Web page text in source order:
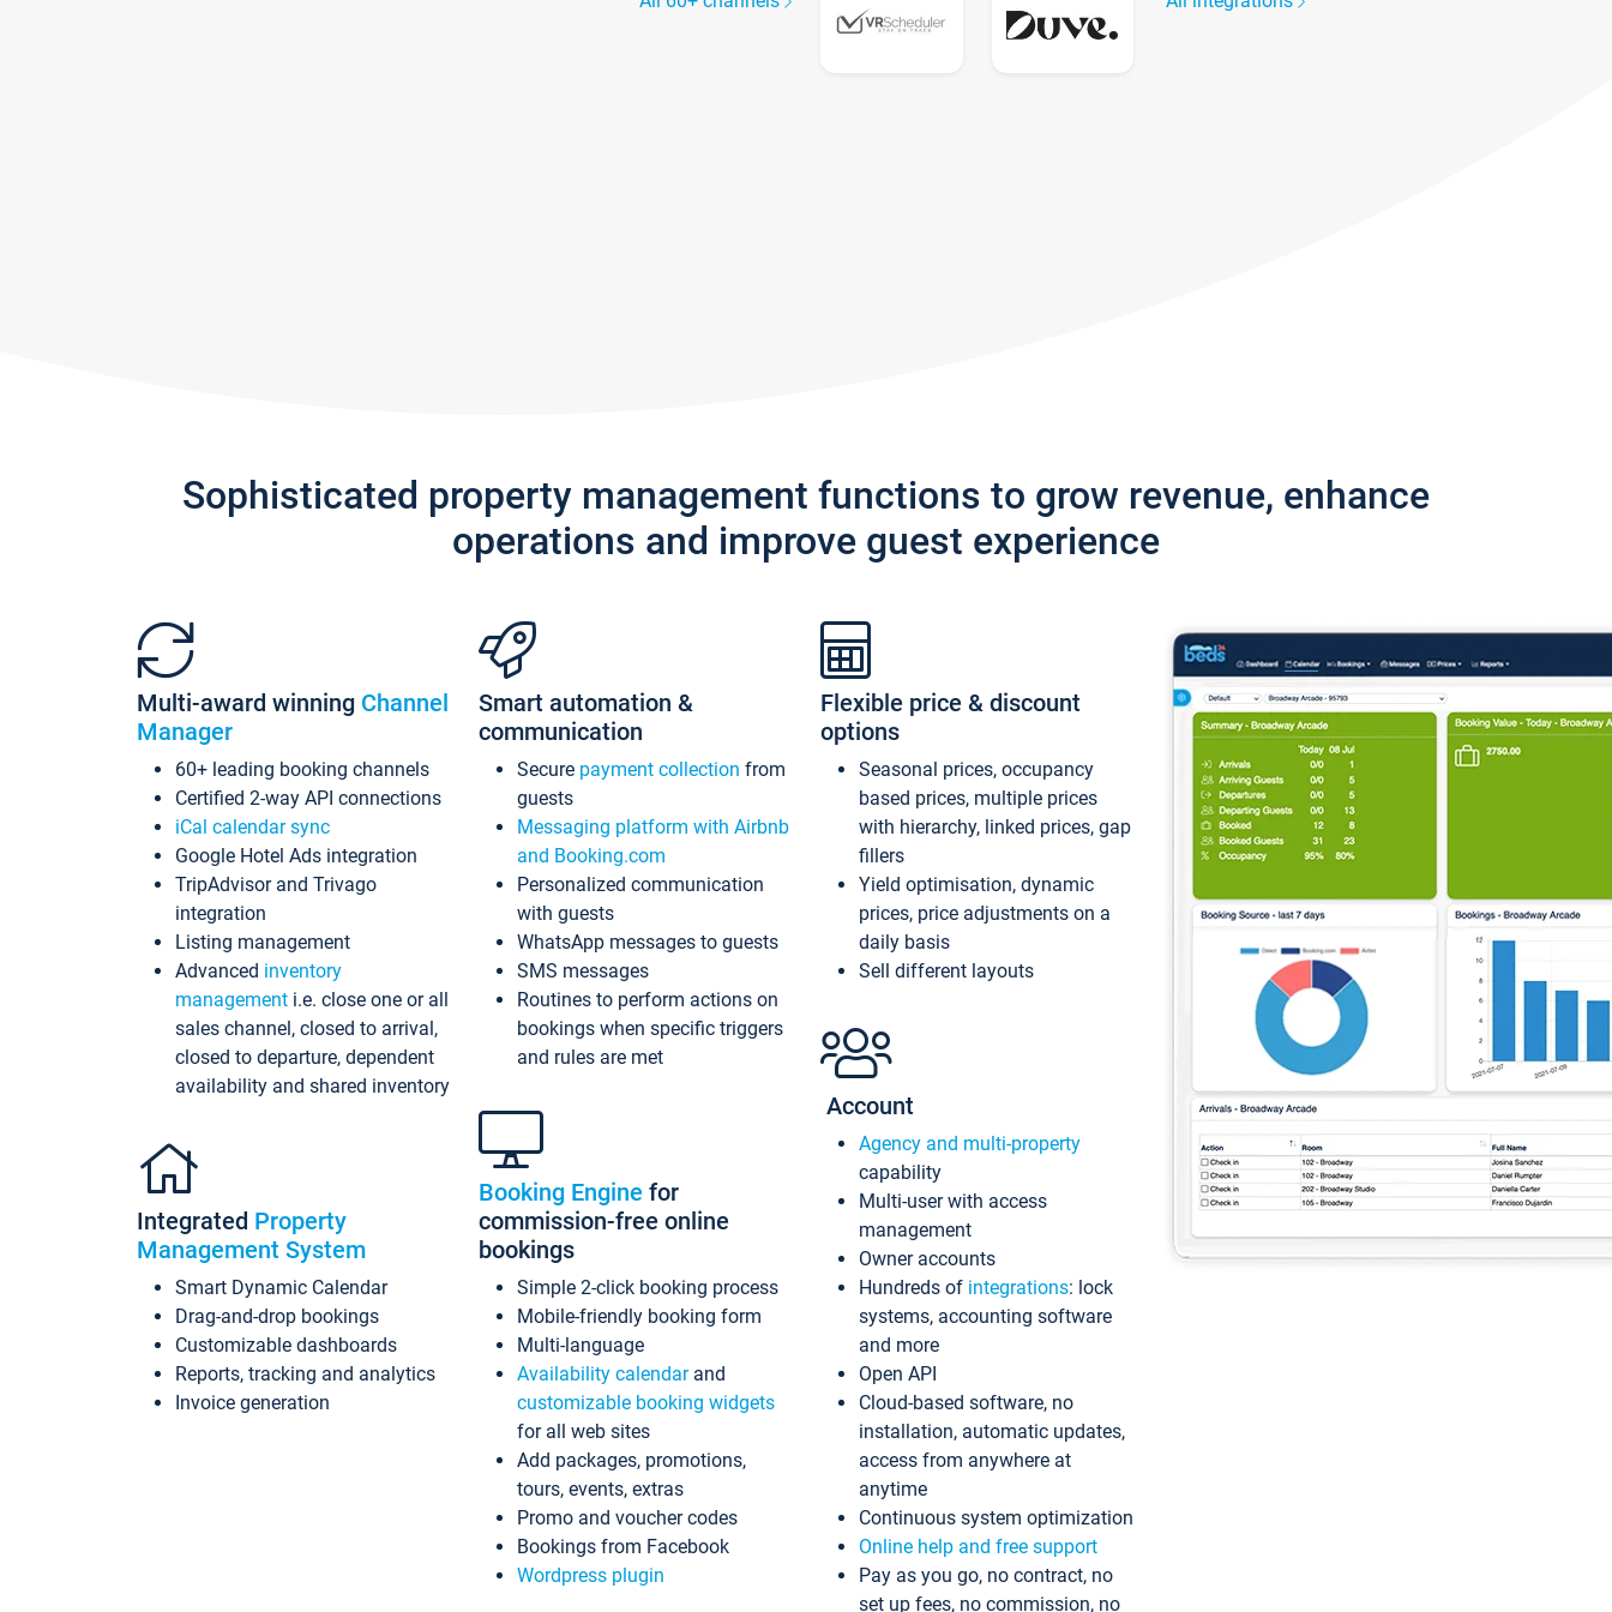
Sophisticated property management functions to grow revenue, enhance
operations and improve guest experience
Multi-award winning Channel
Manager
60+ leading booking channels
Certified 2-way API connections
iCal calendar sync
Google Hotel Ads integration
TripAdvisor and Trivago
integration
Listing management
Advanced inventory
management i.e. close one or all
sales channel, closed to arrival,
closed to departure, dependent
availability and shared inventory
Integrated Property
Management System
Smart Dynamic Calendar
Drag-and-drop bookings
Customizable dashboards
Reports, tracking and analytics
Invoice generation
Smart automation &
communication
Secure payment collection from
guests
Messaging platform with Airbnb
and Booking.com
Personalized communication
with guests
WhatsApp messages to guests
SMS messages
Routines to perform actions on
bookings when specific triggers
and rules are met
Booking Engine for
commission-free online
bookings
Simple 2-click booking process
Mobile-friendly booking form
Multi-language
Availability calendarand
customizable booking widgets
for all web sites
Add packages, promotions,
tours, events, extras
Promo and voucher codes
Bookings from Facebook
Wordpress plugin
Flexible price & discount
options
Seasonal prices, occupancy
based prices, multiple prices
with hierarchy, linked prices, gap
fillers
Yield optimisation, dynamic
prices, price adjustments on a
daily basis
Sell different layouts
Account
Agency and multi-property
capability
Multi-user with access
management
Owner accounts
Hundreds of integrations: lock
systems, accounting software
and more
Open API
Cloud-based software, no
installation, automatic updates,
access from anywhere at
anytime
Continuous system optimization
Online help and free support
Pay as you go, no contract, no
set up fees, no commission, no